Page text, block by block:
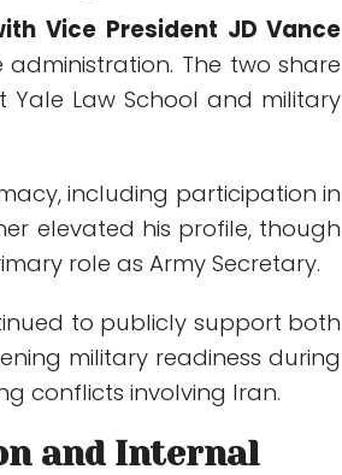
Vice President JD Vance
The two share
Law School and military
including participation in
elevated his profile, though
role as Army Secretary.
to publicly support both
military readiness during
conflicts involving Iran.
and Internal